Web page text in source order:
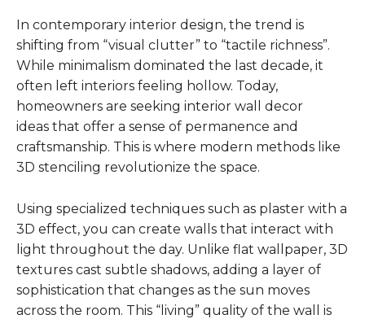
In contemporary interior design, the trend is
shifting from “visual clutter” to “tactile richness”.
While minimalism dominated the last decade, it
often left interiors feeling hollow. Today,
homeowners are seeking interior wall decor
ideas that offer a sense of permanence and
craftsmanship. This is where modern methods like
3D stenciling revolutionize the space.
Using specialized techniques such as plaster with a
3D effect, you can create walls that interact with
light throughout the day. Unlike flat wallpaper, 3D
textures cast subtle shadows, adding a layer of
sophistication that changes as the sun moves
across the room. This “living” quality of the wall is